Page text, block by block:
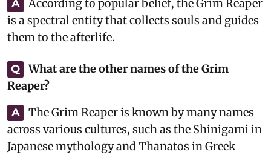
A
According to popular belief, the Grim Reaper
is a spectral entity that collects souls and guides
them to the afterlife.
Q
What are the other names of the Grim
Reaper?
A
The Grim Reaper is known by many names
across various cultures, such as the Shinigami in
Japanese mythology and Thanatos in Greek